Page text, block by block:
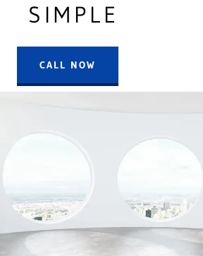
SIMPLE
CALL NOW